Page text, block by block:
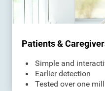
Patients &
Simple and
Earlier detection
Tested over one